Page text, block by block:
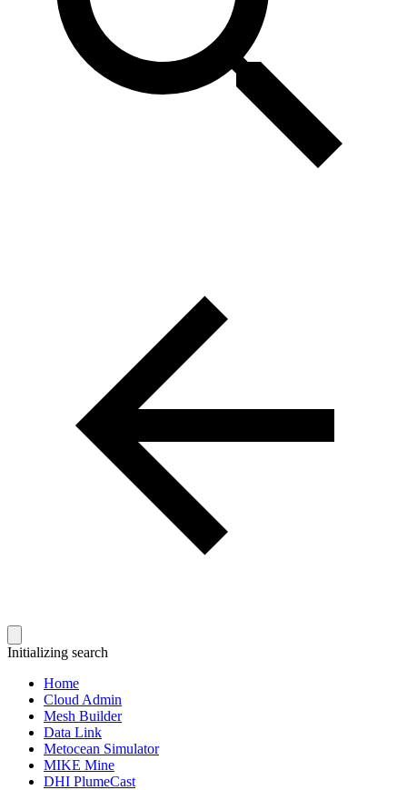
Initializing search
Home
Cloud Admin
Mesh Builder
Data Link
Metocean Simulator
MIKE Mine
DHI PlumeCast